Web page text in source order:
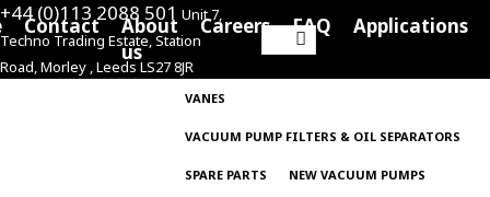
+44 (0)113 2088 501 Unit 7,
Techno Trading Estate, Station
Road, Morley , Leeds LS27 8JR
Search
for:
Contact
About
us
Careers FAQ Applications
VANES
VACUUM PUMP FILTERS & OIL SEPARATORS
SPARE PARTS NEW VACUUM PUMPS